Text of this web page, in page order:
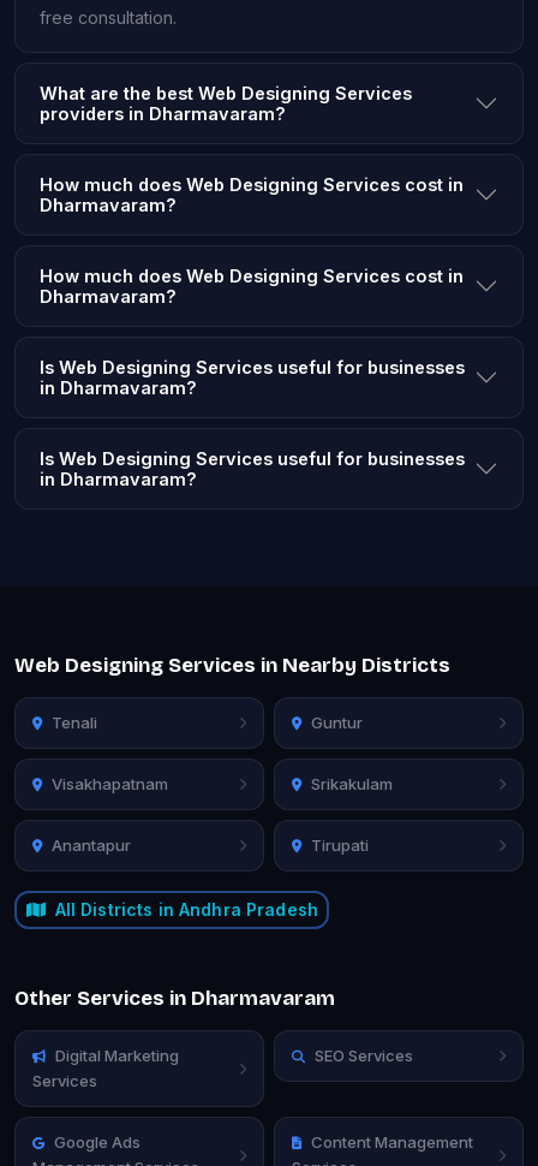
free consultation.
What are the best Web Designing Services
providers in Dharmavaram?
How much does Web Designing Services cost in
Dharmavaram?
How much does Web Designing Services cost in
Dharmavaram?
Is Web Designing Services useful for businesses
in Dharmavaram?
Is Web Designing Services useful for businesses
in Dharmavaram?
Web Designing Services in Nearby Districts
Tenali Guntur
Visakhapatnam Srikakulam
Anantapur Tirupati
All Districts in Andhra Pradesh
Other Services in Dharmavaram
Digital Marketing
Services
SEO Services
Google Ads
Content Management